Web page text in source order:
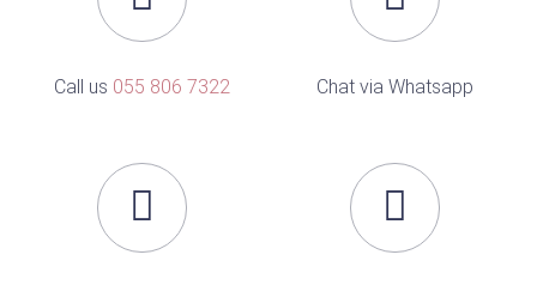
Call us 055 806 7322 Chat via Whatsapp